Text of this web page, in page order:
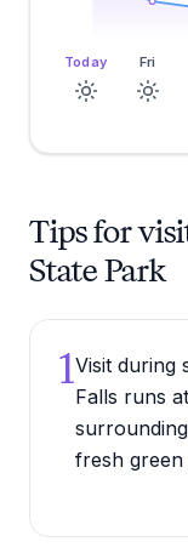
Today Fri
Tips for
State Park
1Visit during
Falls runs
fresh green